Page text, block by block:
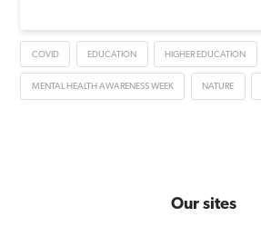
COVID EDUCATION HIGHER EDUCATION
MENTAL HEALTH AWARENESS WEEK NATURE
Our sites